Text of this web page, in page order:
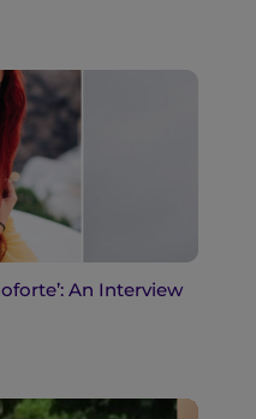
An Interview